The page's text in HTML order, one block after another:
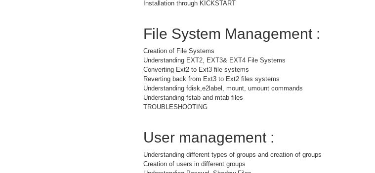
Installation through KICKSTART
File System Management :
Creation of File Systems
Understanding EXT2, EXT3& EXT4 File Systems
Converting Ext2 to Ext3 file systems
Reverting back from Ext3 to Ext2 files systems
Understanding fdisk,e2label, mount, umount commands
Understanding fstab and mtab files
TROUBLESHOOTING
User management :
Understanding different types of groups and creation of groups
Creation of users in different groups